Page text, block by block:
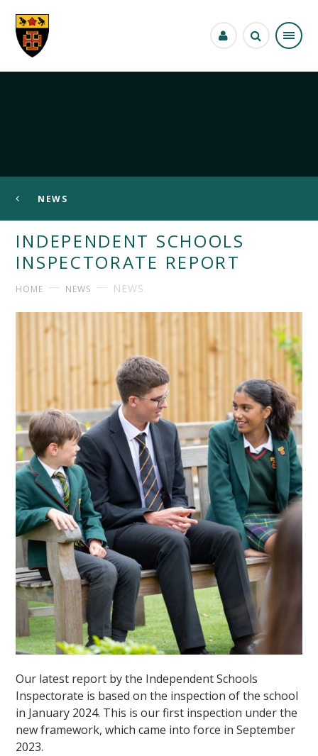
NEWS
INDEPENDENT SCHOOLS
INSPECTORATE REPORT
HOME NEWS NEWS
Our latest report by the Independent Schools
Inspectorate is based on the inspection of the school
in January 2024. This is our first inspection under the
new framework, which came into force in September
2023.